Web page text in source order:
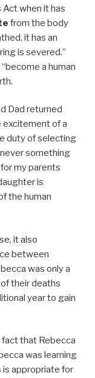
when it has
from the body
it has an
is severed.”
a human
Dad returned
excitement of a
duty of selecting
something
my parents
is
the human
it also
between
was only a
their deaths
year to gain
that Rebecca
was learning
is appropriate for